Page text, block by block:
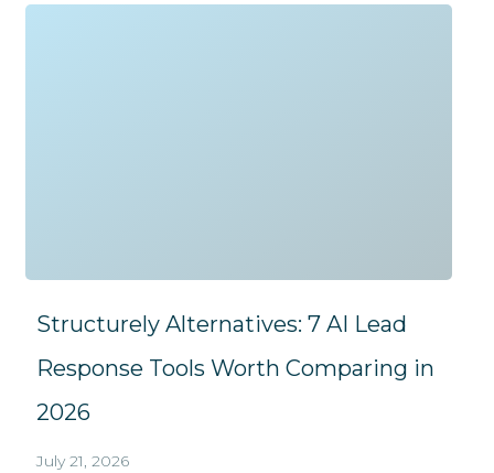
Structurely Alternatives: 7 AI Lead
Response Tools Worth Comparing in
2026
July 21, 2026